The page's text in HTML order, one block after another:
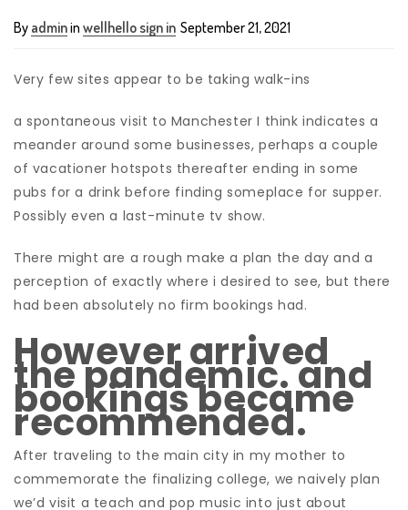
By adminin wellhello sign in September 21, 2021
Very few sites appear to be taking walk-ins
a spontaneous visit to Manchester I think indicates a
meander around some businesses, perhaps a couple
of vacationer hotspots thereafter ending in some
pubs for a drink before finding someplace for supper.
Possibly even a last-minute tv show.
There might are a rough make a plan the day and a
perception of exactly where i desired to see, but there
had been absolutely no firm bookings had.
However arrived
the pandemic. and
bookings became
recommended.
After traveling to the main city in my mother to
commemorate the finalizing college, we naively plan
we’d visit a teach and pop music into just about